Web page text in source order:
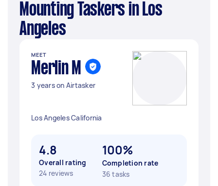
Mounting Taskers in Los
Angeles
MEET
Merlin M
3 years on Airtasker
Los Angeles California
4.8
Overall rating
24 reviews
100%
Completion rate
36 tasks